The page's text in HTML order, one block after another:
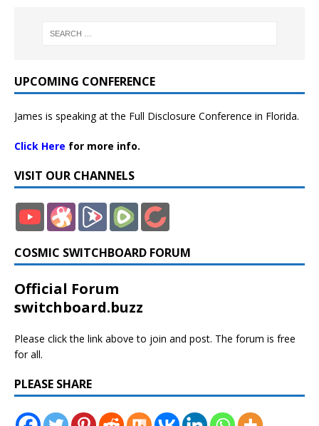
UPCOMING CONFERENCE
James is speaking at the Full Disclosure Conference in Florida.
Click Here for more info.
VISIT OUR CHANNELS
COSMIC SWITCHBOARD FORUM
Official Forum
switchboard.buzz
Please click the link above to join and post. The forum is free
for all.
PLEASE SHARE